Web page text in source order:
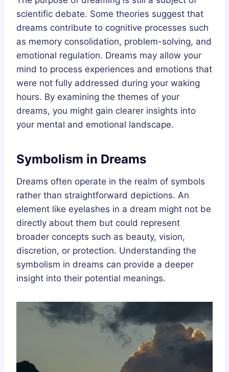
scientific debate. Some theories suggest that
dreams contribute to cognitive processes such
as memory consolidation, problem-solving, and
emotional regulation. Dreams may allow your
mind to process experiences and emotions that
were not fully addressed during your waking
hours. By examining the themes of your
dreams, you might gain clearer insights into
your mental and emotional landscape.
Symbolism in Dreams
Dreams often operate in the realm of symbols
rather than straightforward depictions. An
element like eyelashes in a dream might not be
directly about them but could represent
broader concepts such as beauty, vision,
discretion, or protection. Understanding the
symbolism in dreams can provide a deeper
insight into their potential meanings.